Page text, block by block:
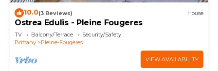
10.0(3 Reviews) House
Ostrea Edulis - Pleine Fougeres
TV Balcony/Terrace
Security/Safety
Brittany
Pleine-Fougeres
VIEW AVAILABILITY